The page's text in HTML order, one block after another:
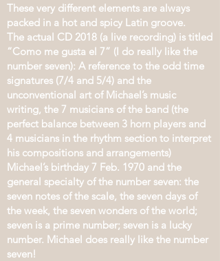
These very different elements are always
packed in a hot and spicy Latin groove.
The actual CD 2018 (a live recording) is titled
“Como me gusta el 7” (I do really like the
number seven): A reference to the odd time
signatures (7/4 and 5/4) and the
unconventional art of Michael’s music
writing, the 7 musicians of the band (the
perfect balance between 3 horn players and
4 musicians in the rhythm section to interpret
his compositions and arrangements)
Michael’s birthday 7 Feb. 1970 and the
general specialty of the number seven: the
seven notes of the scale, the seven days of
the week, the seven wonders of the world;
seven is a prime number; seven is a lucky
number. Michael does really like the number
seven!